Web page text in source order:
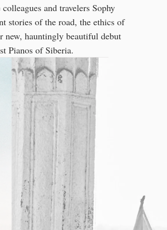
and travelers Sophy
stories of the road, the ethics of
new, hauntingly beautiful debut
Pianos of Siberia.